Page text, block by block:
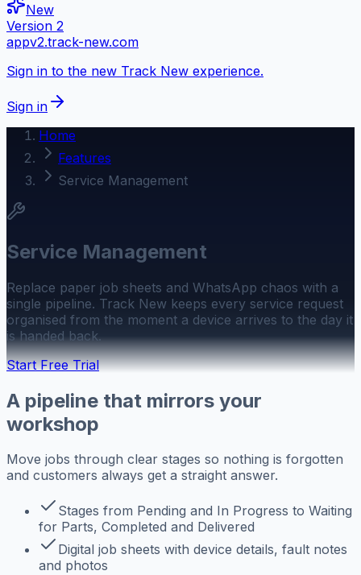
New
Version 2
appv2.track-new.com
Sign in to the new Track New experience.
Sign in
Home
Features
Service Management
Service Management
Replace paper job sheets and WhatsApp chaos with a
single pipeline. Track New keeps every service request
organised from the moment a device arrives to the day it
is handed back.
Start Free Trial
A pipeline that mirrors your
workshop
Move jobs through clear stages so nothing is forgotten
and customers always get a straight answer.
Stages from Pending and In Progress to Waiting
for Parts, Completed and Delivered
Digital job sheets with device details, fault notes
and photos